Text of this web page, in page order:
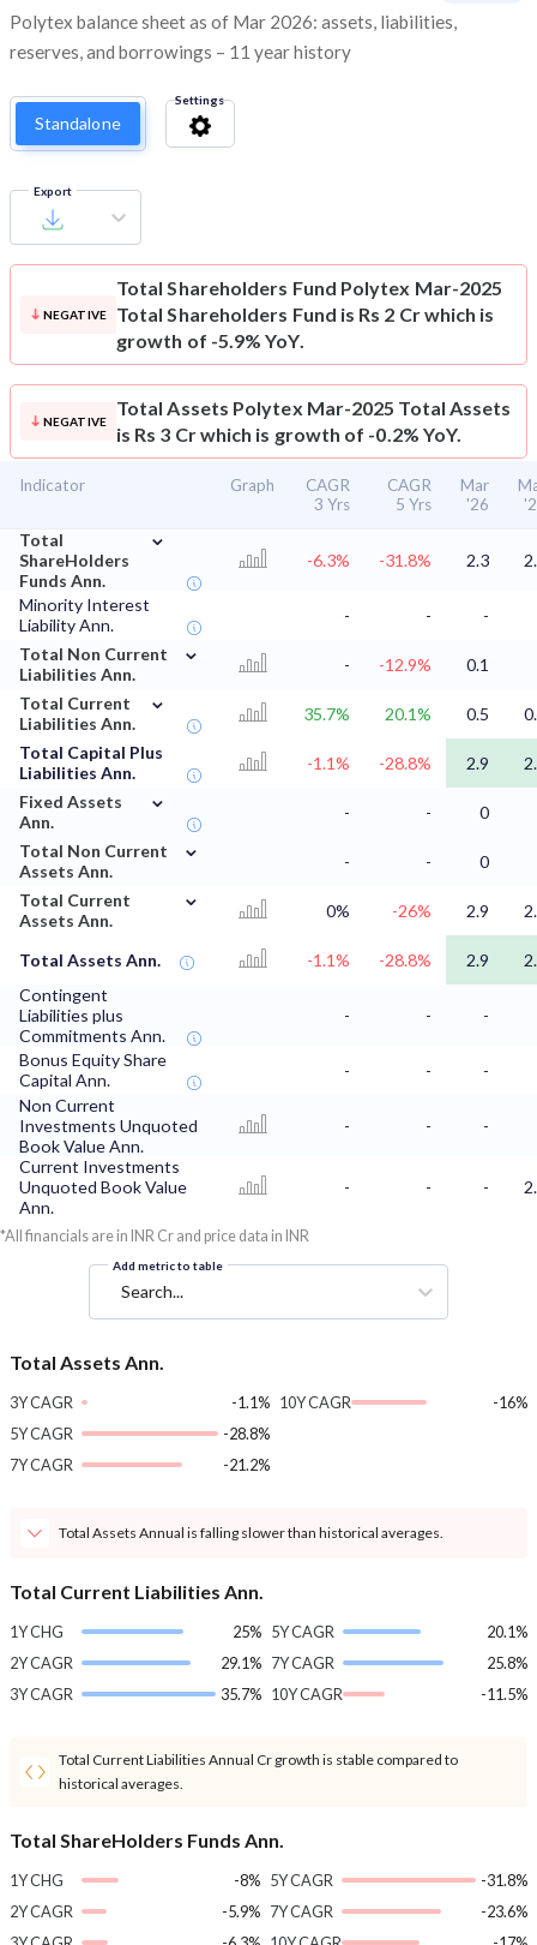
Polytex balance sheet as of Mar 2026: assets, liabilities,
reserves, and borrowings – 11 year history
Standalone
Settings
Export
NEGATIVE
Total Shareholders Fund Polytex Mar-2025
Total Shareholders Fund is Rs 2 Cr which is
growth of -5.9% YoY.
NEGATIVE
Total Assets Polytex Mar-2025 Total Assets
is Rs 3 Cr which is growth of -0.2% YoY.
Indicator Graph
CAGR
3 Yrs
CAGR
5 Yrs
Mar
'26
Total
ShareHolders
Funds Ann.
⌄
-6.3% -31.8% 2.3
Minority Interest
Liability Ann.
- -
-
Total Non Current
Liabilities Ann.
⌄
- -12.9%
0.1
Total Current
Liabilities Ann.
⌄
35.7% 20.1% 0.5
Total Capital Plus
Liabilities Ann.
-1.1% -28.8% 2.9
Fixed Assets
Ann.
⌄
- -
0
Total Non Current
Assets Ann.
⌄
- -
0
Total Current
Assets Ann.
⌄
0% -26% 2.9
Total Assets Ann. -1.1% -28.8% 2.9
Contingent
Liabilities plus
Commitments Ann.
- - -
Bonus Equity Share
Capital Ann.
- -
-
Non Current
Investments Unquoted
Book Value Ann.
- -
-
Current Investments
Unquoted Book Value
Ann.
- - -
*All financials are in INR Cr and price data in INR
Add metric to table
Search...
Total Assets Ann.
3Y CAGR
-1.1%
5Y CAGR
-28.8%
7Y CAGR
-21.2%
10Y CAGR -16%
Total Assets Annual is falling slower than historical averages.
Total Current Liabilities Ann.
1Y CHG
25%
2Y CAGR
29.1%
3Y CAGR
35.7%
5Y CAGR
20.1%
7Y CAGR
25.8%
10Y CAGR
-11.5%
Total Current Liabilities Annual Cr growth is stable compared to
historical averages.
Total ShareHolders Funds Ann.
1Y CHG
-8%
2Y CAGR
-5.9%
5Y CAGR
-31.8%
7Y CAGR
-23.6%